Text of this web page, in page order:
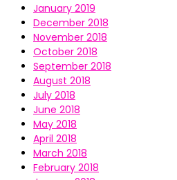
January 2019
December 2018
November 2018
October 2018
September 2018
August 2018
July 2018
June 2018
May 2018
April 2018
March 2018
February 2018